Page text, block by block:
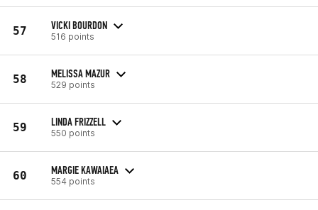
57 VICKI BOURDON
516 points
58 MELISSA MAZUR
529 points
59 LINDA FRIZZELL
550 points
60 MARGIE KAWAIAEA
554 points